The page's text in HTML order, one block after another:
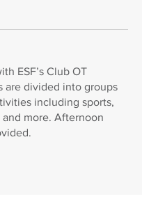
ESF’s Club OT
are divided into groups
including sports,
and more. Afternoon